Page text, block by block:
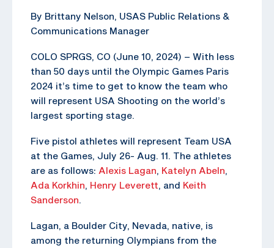
By Brittany Nelson, USAS Public Relations &
Communications Manager
COLO SPRGS, CO (June 10, 2024) – With less
than 50 days until the Olympic Games Paris
2024 it’s time to get to know the team who
will represent USA Shooting on the world’s
largest sporting stage.
Five pistol athletes will represent Team USA
at the Games, July 26- Aug. 11. The athletes
are as follows: Alexis Lagan, Katelyn Abeln,
Ada Korkhin, Henry Leverett, and Keith
Sanderson.
Lagan, a Boulder City, Nevada, native, is
among the returning Olympians from the